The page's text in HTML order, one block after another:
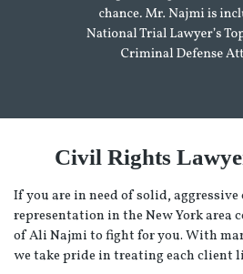
Civil Rights
If you are in need of solid,
representation in the New York area
of Ali Najmi to fight for you. With
we take pride in treating each client